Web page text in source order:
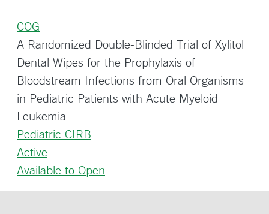
COG
A Randomized Double-Blinded Trial of Xylitol
Dental Wipes for the Prophylaxis of
Bloodstream Infections from Oral Organisms
in Pediatric Patients with Acute Myeloid
Leukemia
Pediatric CIRB
Active
Available to Open